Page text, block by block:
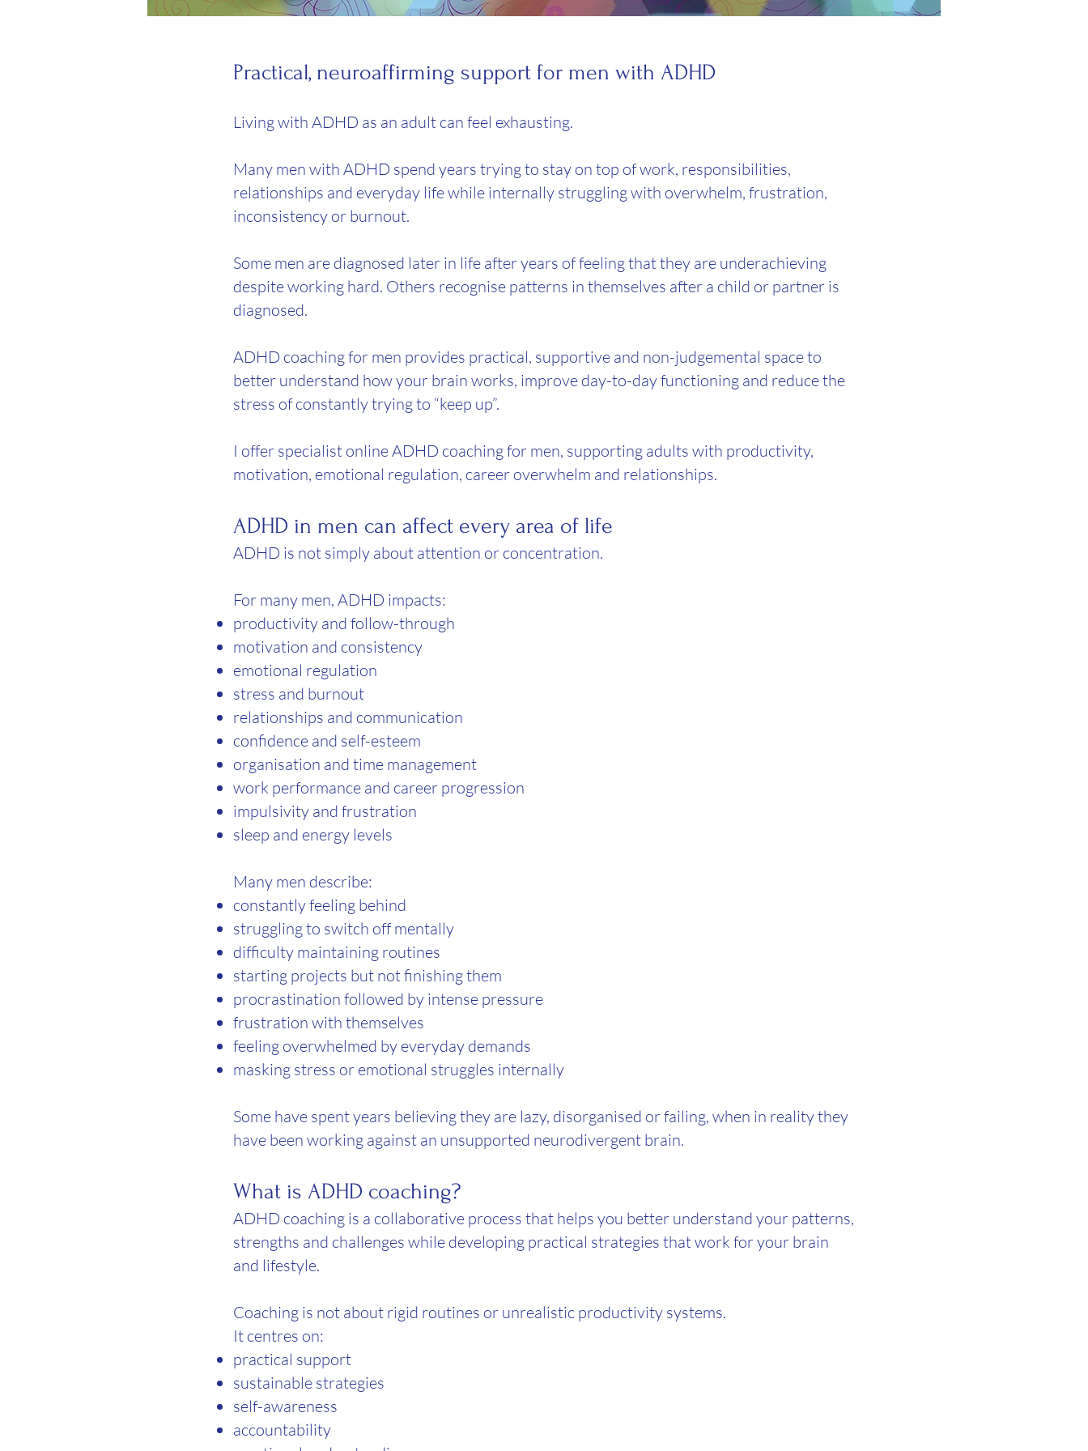
​Practical, neuroaffirming support for men with ADHD
Living with ADHD as an adult can feel exhausting.
Many men with ADHD spend years trying to stay on top of work, responsibilities,
relationships and everyday life while internally struggling with overwhelm, frustration,
inconsistency or burnout.
Some men are diagnosed later in life after years of feeling that they are underachieving
despite working hard. Others recognise patterns in themselves after a child or partner is
diagnosed.
ADHD coaching for men provides practical, supportive and non-judgemental space to
better understand how your brain works, improve day-to-day functioning and reduce the
stress of constantly trying to “keep up”.
I offer specialist online ADHD coaching for men, supporting adults with productivity,
motivation, emotional regulation, career overwhelm and relationships.
ADHD in men can affect every area of life
ADHD is not simply about attention or concentration.
For many men, ADHD impacts:
productivity and follow-through
motivation and consistency
emotional regulation
stress and burnout
relationships and communication
confidence and self-esteem
organisation and time management
work performance and career progression
impulsivity and frustration
sleep and energy levels
Many men describe:
constantly feeling behind
struggling to switch off mentally
difficulty maintaining routines
starting projects but not finishing them
procrastination followed by intense pressure
frustration with themselves
feeling overwhelmed by everyday demands
masking stress or emotional struggles internally
Some have spent years believing they are lazy, disorganised or failing, when in reality they
have been working against an unsupported neurodivergent brain.
What is ADHD coaching?
ADHD coaching is a collaborative process that helps you better understand your patterns,
strengths and challenges while developing practical strategies that work for your brain
and lifestyle.
Coaching is not about rigid routines or unrealistic productivity systems.
It centres on:
practical support
sustainable strategies
self-awareness
accountability